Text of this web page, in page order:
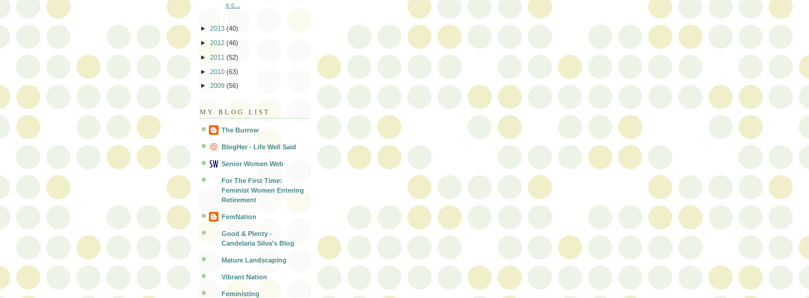
e c...
► 2013 (40)
► 2012 (46)
► 2011 (52)
► 2010 (63)
► 2009 (56)
MY BLOG LIST
The Burrow
BlogHer - Life Well Said
Senior Women Web
For The First Time:
Feminist Women Entering
Retirement
FemNation
Good & Plenty -
Candelaria Silva's Blog
Mature Landscaping
Vibrant Nation
Feministing